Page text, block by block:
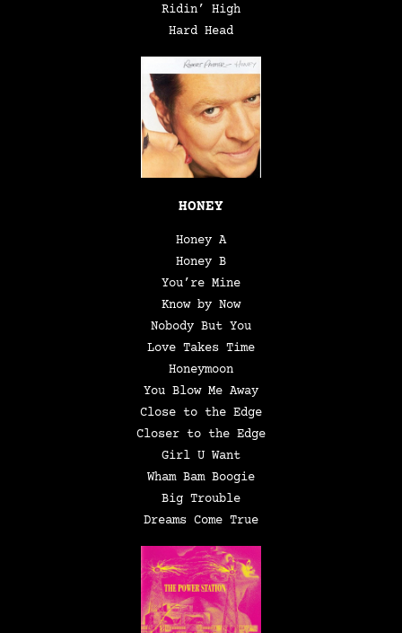
Ridin’ High
Hard Head
HONEY
Honey A
Honey B
You’re Mine
Know by Now
Nobody But You
Love Takes Time
Honeymoon
You Blow Me Away
Close to the Edge
Closer to the Edge
Girl U Want
Wham Bam Boogie
Big Trouble
Dreams Come True